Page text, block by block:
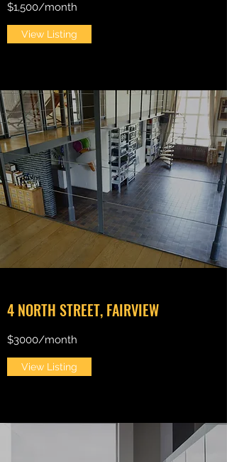
$1,500/month
View Listing
4 NORTH STREET, FAIRVIEW
$3000/month
View Listing